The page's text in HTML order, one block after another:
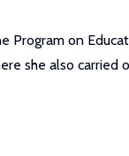
Program on
she also carried